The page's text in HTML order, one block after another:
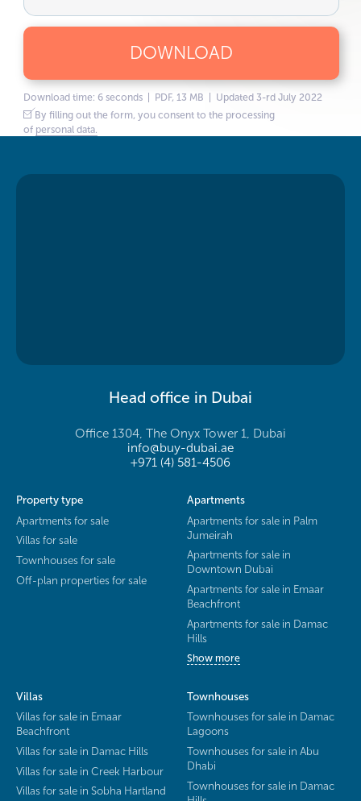
DOWNLOAD
Download time: 6 seconds | PDF, 13 MB | Updated 3-rd July 2022
By filling out the form, you consent to the processing
of personal data.
Head office in Dubai
Office 1304, The Onyx Tower 1, Dubai
info@buy-dubai.ae
+971 (4) 581-4506
Property type
Apartments for sale
Villas for sale
Townhouses for sale
Off-plan properties for sale
Apartments
Apartments for sale in Palm
Jumeirah
Apartments for sale in
Downtown Dubai
Apartments for sale in Emaar
Beachfront
Apartments for sale in Damac
Hills
Show more
Villas
Villas for sale in Emaar
Beachfront
Villas for sale in Damac Hills
Villas for sale in Creek Harbour
Villas for sale in Sobha Hartland
Townhouses
Townhouses for sale in Damac
Lagoons
Townhouses for sale in Abu
Dhabi
Townhouses for sale in Damac